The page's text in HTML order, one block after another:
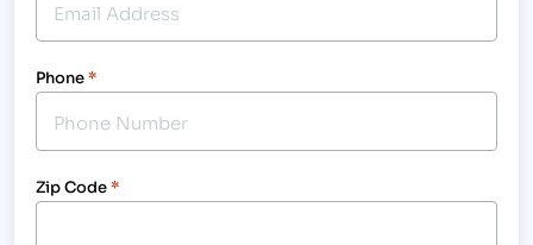
Phone*
Zip Code*